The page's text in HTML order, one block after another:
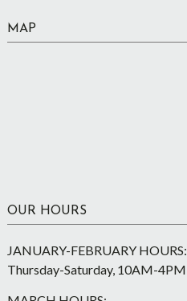
MAP
OUR HOURS
JANUARY-FEBRUARY HOURS:
Thursday-Saturday, 10AM-4PM